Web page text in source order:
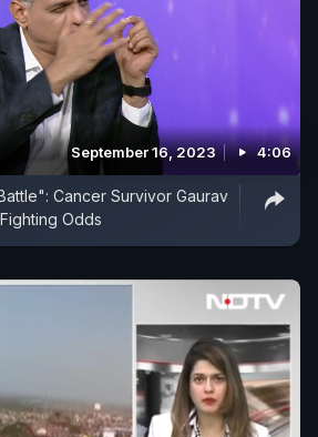
September 16, 2023 4:06
Cancer Survivor Gaurav
Odds